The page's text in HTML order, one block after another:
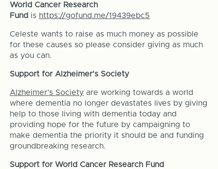
World Cancer Research
Fundis https://gofund.me/19439ebc5
Celeste wants to raise as much money as possible
for these causes so please consider giving as much
as you can.
Support for Alzheimer's Society
Alzheimer’s Societyare working towards a world
where dementia no longer devastates lives by giving
help to those living with dementia today and
providing hope for the future by campaigning to
make dementia the priority it should be and funding
groundbreaking research.
Support for World Cancer Research Fund